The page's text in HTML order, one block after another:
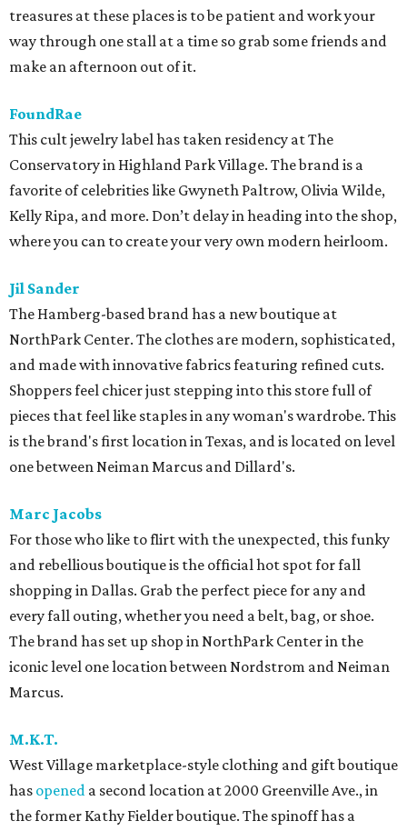
treasures at these places is to be patient and work your
way through one stall at a time so grab some friends and
make an afternoon out of it.
FoundRae
This cult jewelry label has taken residency at The
Conservatory in Highland Park Village. The brand is a
favorite of celebrities like Gwyneth Paltrow, Olivia Wilde,
Kelly Ripa, and more. Don’t delay in heading into the shop,
where you can to create your very own modern heirloom.
Jil Sander
The Hamberg-based brand has a new boutique at
NorthPark Center. The clothes are modern, sophisticated,
and made with innovative fabrics featuring refined cuts.
Shoppers feel chicer just stepping into this store full of
pieces that feel like staples in any woman's wardrobe. This
is the brand's first location in Texas, and is located on level
one between Neiman Marcus and Dillard's.
Marc Jacobs
For those who like to flirt with the unexpected, this funky
and rebellious boutique is the official hot spot for fall
shopping in Dallas. Grab the perfect piece for any and
every fall outing, whether you need a belt, bag, or shoe.
The brand has set up shop in NorthPark Center in the
iconic level one location between Nordstrom and Neiman
Marcus.
M.K.T.
West Village marketplace-style clothing and gift boutique
has opened a second location at 2000 Greenville Ave., in
the former Kathy Fielder boutique. The spinoff has a